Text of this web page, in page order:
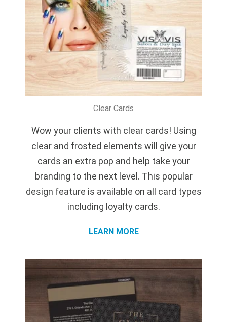
Clear Cards
Wow your clients with clear cards! Using
clear and frosted elements will give your
cards an extra pop and help take your
branding to the next level. This popular
design feature is available on all card types
including loyalty cards.
LEARN MORE